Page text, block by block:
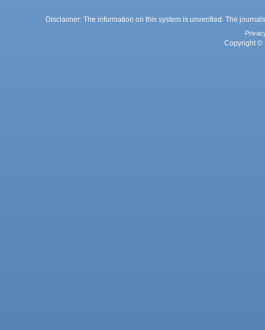
Disclaimer: The information on this system is unverified. The
Copyright ©